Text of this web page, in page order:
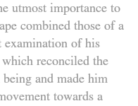
utmost importance to
combined those of a
examination of his
reconciled the
and made him
towards a